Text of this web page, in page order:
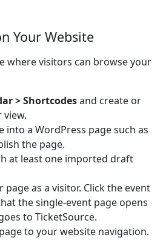
Your Website
where visitors can browse your
> Shortcodesand create or
view.
into a WordPress page such as
the page.
at least one imported draft
page as a visitor. Click the event
the single-event page opens
to TicketSource.
to your website navigation.